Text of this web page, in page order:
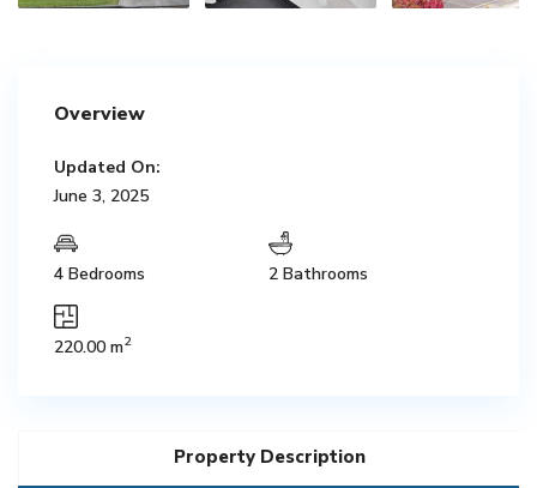
Overview
Updated On:
June 3, 2025
4 Bedrooms 2 Bathrooms
220.00 m2
Property Description